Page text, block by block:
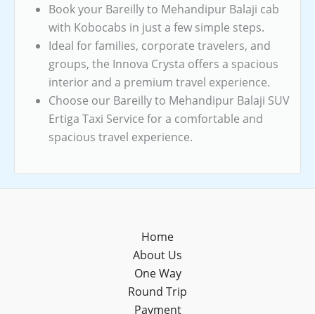
Book your Bareilly to Mehandipur Balaji cab
with Kobocabs in just a few simple steps.
Ideal for families, corporate travelers, and
groups, the Innova Crysta offers a spacious
interior and a premium travel experience.
Choose our Bareilly to Mehandipur Balaji SUV
Ertiga Taxi Service for a comfortable and
spacious travel experience.
Home
About Us
One Way
Round Trip
Payment